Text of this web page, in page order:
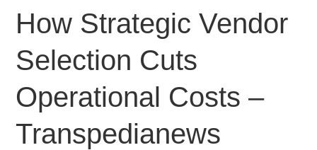
How Strategic Vendor
Selection Cuts
Operational Costs –
Transpedianews